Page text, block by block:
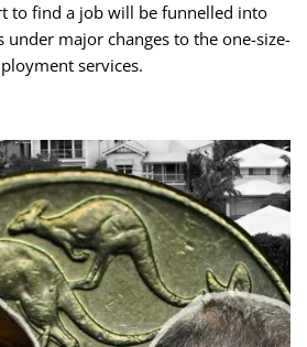
to find a job will be funnelled into
under major changes to the one-size-
services.